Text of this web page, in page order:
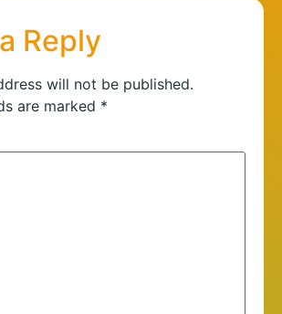
Reply
will not be published.
are marked *